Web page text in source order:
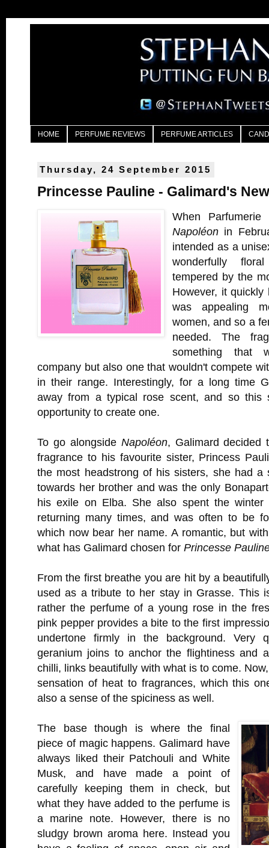
HOME PERFUME REVIEWS PERFUME ARTICLES
Thursday, 24 September 2015
Princesse Pauline - Galimard's
When Parfumerie
Napoléon in
intended as a
wonderfully
tempered by the
However, it
was appealing
women, and so a
needed. The
something that
company but also one that wouldn't compete
in their range. Interestingly, for a long time
away from a typical rose scent, and so this
opportunity to create one.
To go alongside Napoléon, Galimard decided
fragrance to his favourite sister, Princess
the most headstrong of his sisters, she had a
towards her brother and was the only
his exile on Elba. She also spent the winter
returning many times, and was often to be
which now bear her name. A romantic, but
what has Galimard chosen for Princesse
From the first breathe you are hit by a
used as a tribute to her stay in Grasse. This
rather the perfume of a young rose in the
pink pepper provides a bite to the first
undertone firmly in the background. Very
geranium joins to anchor the flightiness and
chilli, links beautifully with what is to come.
sensation of heat to fragrances, which this
also a sense of the spiciness as well.
The base though is where the final
piece of magic happens. Galimard have
always liked their Patchouli and White
Musk, and have made a point of
carefully keeping them in check, but
what they have added to the perfume is
a marine note. However, there is no
sludgy brown aroma here. Instead you